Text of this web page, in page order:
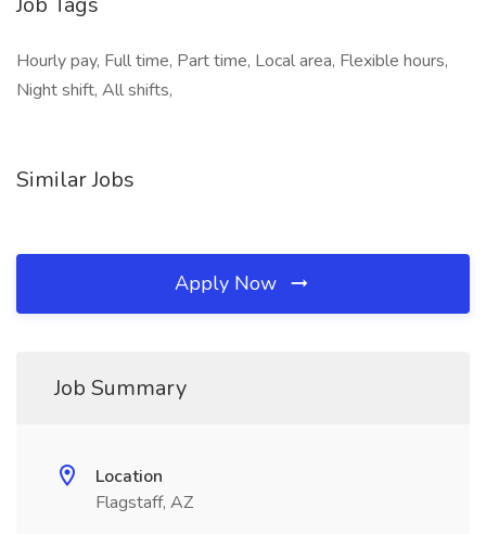
Hourly pay, Full time, Part time, Local area, Flexible hours,
Night shift, All shifts,
Similar Jobs
Apply Now
Job Summary
Location
Flagstaff, AZ